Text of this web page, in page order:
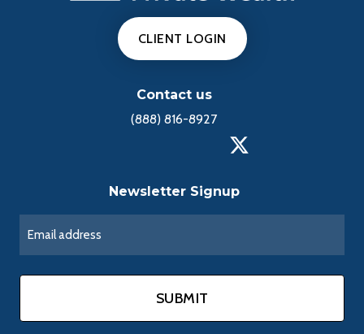
CLIENT LOGIN
Contact us
(888) 816-8927
Newsletter Signup